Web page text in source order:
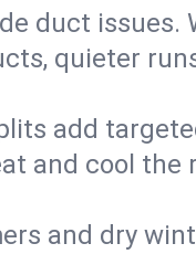
duct issues.
quieter
add
and cool
and dry